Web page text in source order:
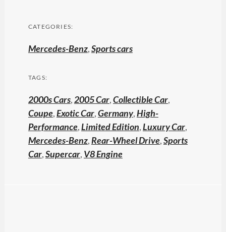
CATEGORIES:
Mercedes-Benz,Sports cars
TAGS:
2000s Cars,2005 Car,Collectible Car,
Coupe,Exotic Car,Germany,High-
Performance,Limited Edition,Luxury Car,
Mercedes-Benz,Rear-Wheel Drive,Sports
Car,Supercar, V8 Engine